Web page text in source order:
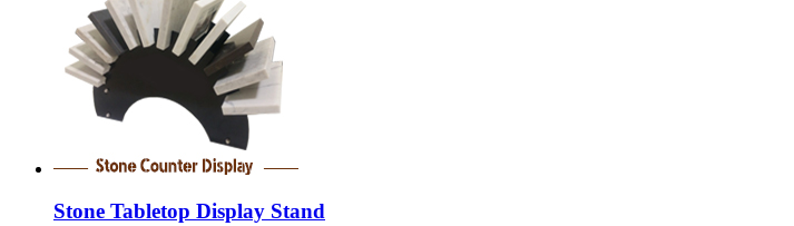
Stone Tabletop Display Stand